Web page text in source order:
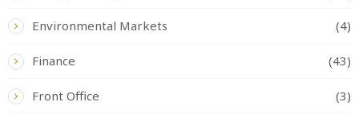
Environmental Markets (4)
Finance (43)
Front Office (3)